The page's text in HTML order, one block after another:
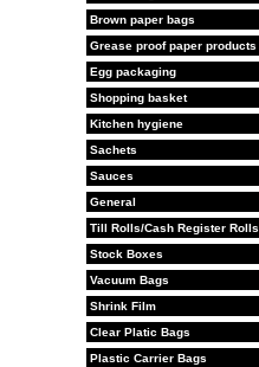
Brown paper bags
Grease proof paper products
Egg packaging
Shopping basket
Kitchen hygiene
Sachets
Sauces
General
Till Rolls/Cash Register Rolls
Stock Boxes
Vacuum Bags
Shrink Film
Clear Platic Bags
Plastic Carrier Bags